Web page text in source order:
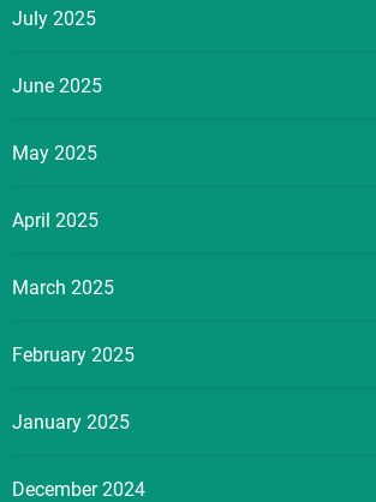
July 2025
June 2025
May 2025
April 2025
March 2025
February 2025
January 2025
December 2024